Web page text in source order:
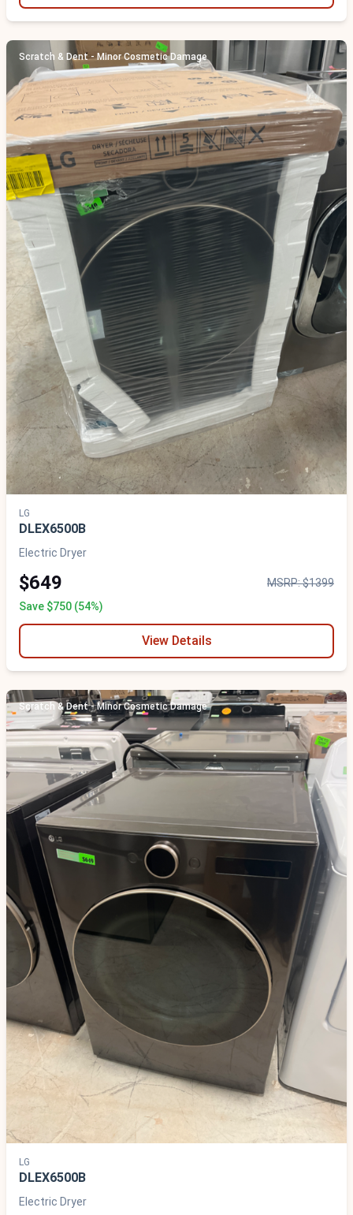
Scratch & Dent - Minor Cosmetic Damage
LG
DLEX6500B
Electric Dryer
$649
MSRP: $1399
Save $750 (54%)
View Details
Scratch & Dent - Minor Cosmetic Damage
LG
DLEX6500B
Electric Dryer